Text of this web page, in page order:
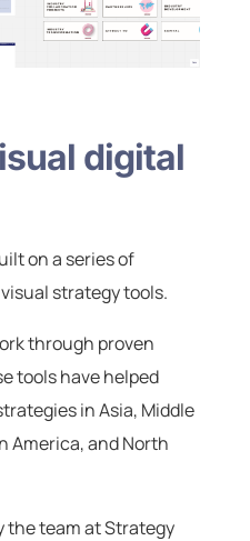
digital
on a series of
strategy tools.
through proven
tools have helped
in Asia, Middle
America, and North
the team at Strategy